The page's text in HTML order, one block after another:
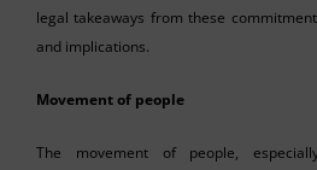
legal takeaways from these
and implications.
Movement of people
The movement of people,